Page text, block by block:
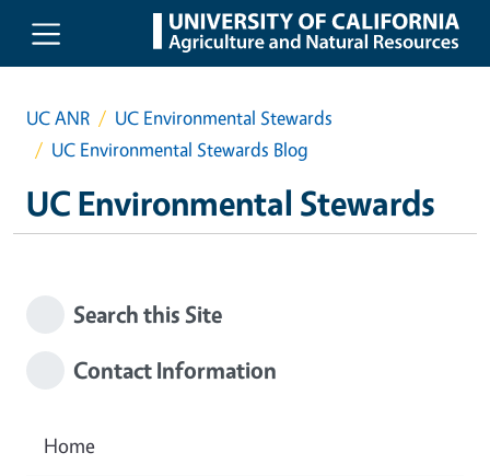
Skip to main content
UC ANR
UC Environmental Stewards
UC Environmental Stewards Blog
UC Environmental Stewards
Search this Site
Contact Information
Home